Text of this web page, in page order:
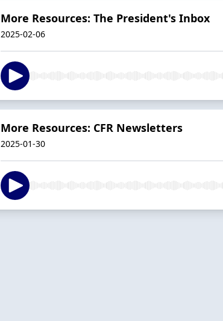
More Resources: The President's Inbox
2025-02-06
More Resources: CFR Newsletters
2025-01-30